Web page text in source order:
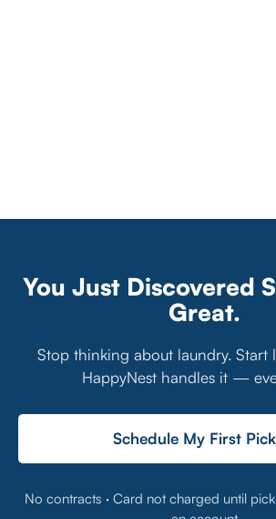
You Just Discovered
Great.
Stop thinking about laundry. Start
HappyNest handles it —
Schedule My First
No contracts · Card not charged until